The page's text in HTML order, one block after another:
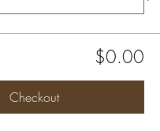
$0.00
Checkout